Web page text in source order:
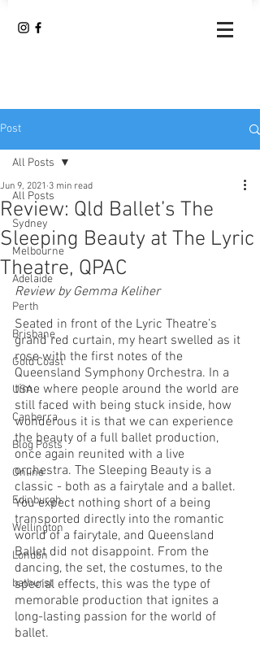
Post
All Posts
Sydney
Melbourne
Adelaide
Perth
Brisbane
Gold Coast
USA
Canberra
Blog Posts
Online
Edinburgh
Wellington
London
bathurst
All Posts
Review: Qld Ballet’s The
Sleeping Beauty at The Lyric
Theatre, QPAC
Jun 9, 2021 3 min read
Review by Gemma Keliher
Seated in front of the Lyric Theatre’s
grand red curtain, my heart swelled as it
rose with the first notes of the
Queensland Symphony Orchestra. In a
time where people around the world are
still faced with being stuck inside, how
wonderous it is that we can experience
the beauty of a full ballet production,
once again reunited with a live
orchestra. The Sleeping Beauty is a
classic - both as a fairytale and a ballet.
You expect nothing short of a being
transported directly into the romantic
world of a fairytale, and Queensland
Ballet did not disappoint. From the
dancing, the set, the costumes, to the
special effects, this was the type of
memorable production that ignites a
long-lasting passion for the world of
ballet.